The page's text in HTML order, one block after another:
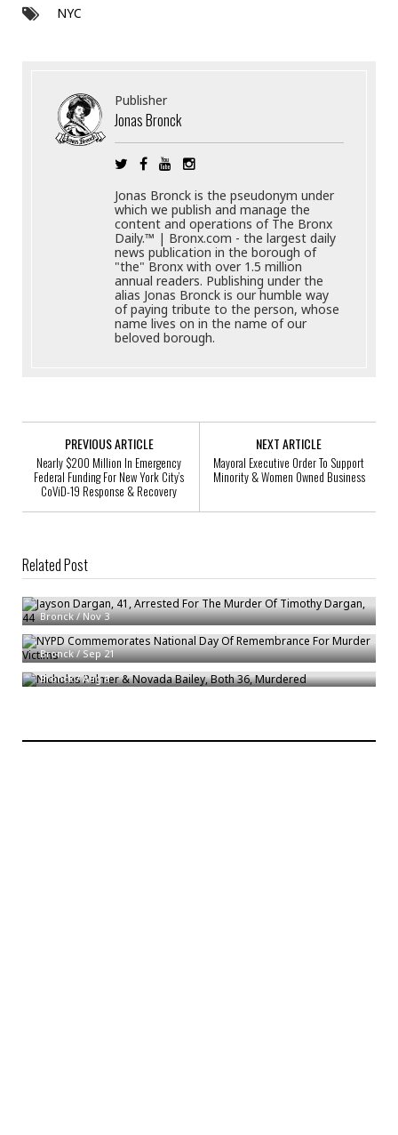
NYC
Publisher
Jonas Bronck
Jonas Bronck is the pseudonym under
which we publish and manage the
content and operations of The Bronx
Daily.™ | Bronx.com - the largest daily
news publication in the borough of
"the" Bronx with over 1.5 million
annual readers. Publishing under the
alias Jonas Bronck is our humble way
of paying tribute to the person, whose
name lives on in the name of our
beloved borough.
PREVIOUS ARTICLE
Nearly $200 Million In Emergency
Federal Funding For New York City’s
CoViD-19 Response & Recovery
NEXT ARTICLE
Mayoral Executive Order To Support
Minority & Women Owned Business
Related Post
Bronck/Nov 3
NYPD Commemorates National Day Of Remembrance For Murder Victims
Bronck/Sep 21
Nicholas Palmer & Novada Bailey, Both 36, Murdered
Bronck/Aug 8